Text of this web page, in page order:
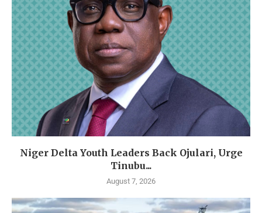
Niger Delta Youth Leaders Back Ojulari, Urge
Tinubu...
August 7, 2026